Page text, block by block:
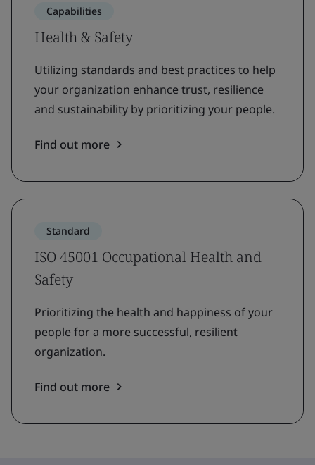
Capabilities
Health & Safety
Utilizing standards and best practices to help
your organization enhance trust, resilience
and sustainability by prioritizing your people.
Find out more
Standard
ISO 45001 Occupational Health and
Safety
Prioritizing the health and happiness of your
people for a more successful, resilient
organization.
Find out more